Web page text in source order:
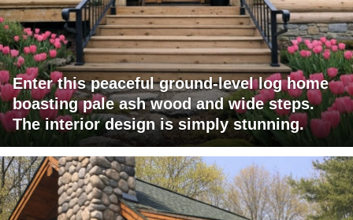
Enter this peaceful ground-level log home
boasting pale ash wood and wide steps.
The interior design is simply stunning.